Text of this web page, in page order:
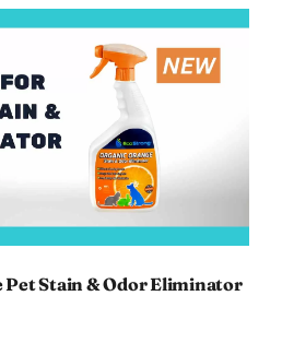
Treats
Chatterbox
Pet Stain & Odor Eliminator